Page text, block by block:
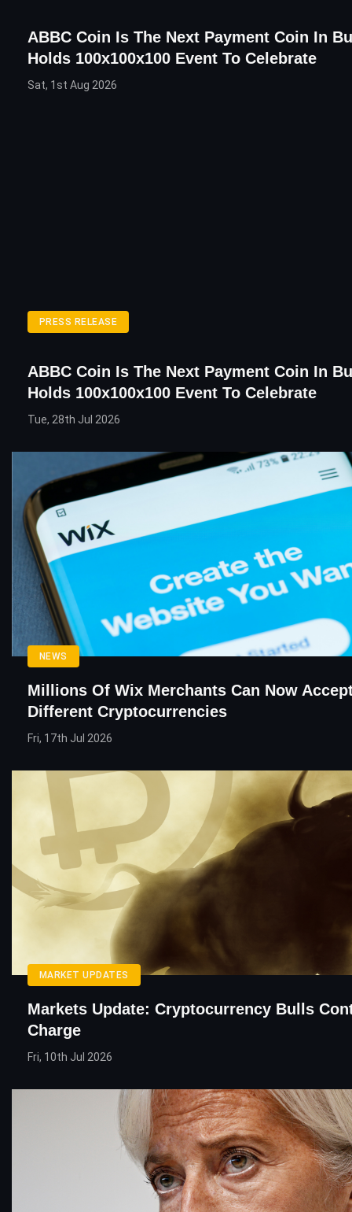
ABBC Coin Is The Next Payment Coin In
Holds 100x100x100 Event To Celebrate
Sat, 1st Aug 2026
PRESS RELEASE
ABBC Coin Is The Next Payment Coin In
Holds 100x100x100 Event To Celebrate
Tue, 28th Jul 2026
NEWS
Millions Of Wix Merchants Can Now
Different Cryptocurrencies
Fri, 17th Jul 2026
MARKET UPDATES
Markets Update: Cryptocurrency Bulls
Charge
Fri, 10th Jul 2026